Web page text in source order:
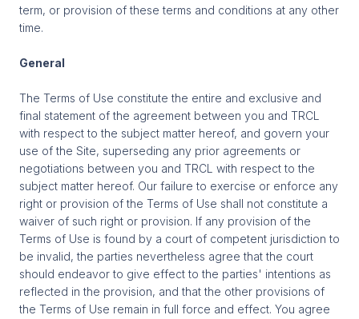
term, or provision of these terms and conditions at any other
time.
General
The Terms of Use constitute the entire and exclusive and
final statement of the agreement between you and TRCL
with respect to the subject matter hereof, and govern your
use of the Site, superseding any prior agreements or
negotiations between you and TRCL with respect to the
subject matter hereof. Our failure to exercise or enforce any
right or provision of the Terms of Use shall not constitute a
waiver of such right or provision. If any provision of the
Terms of Use is found by a court of competent jurisdiction to
be invalid, the parties nevertheless agree that the court
should endeavor to give effect to the parties' intentions as
reflected in the provision, and that the other provisions of
the Terms of Use remain in full force and effect. You agree